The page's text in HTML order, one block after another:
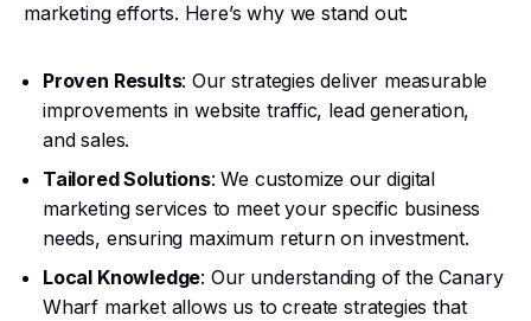
marketing efforts. Here’s why we stand out:
Proven Results: Our strategies deliver measurable
improvements in website traffic, lead generation,
and sales.
Tailored Solutions: We customize our digital
marketing services to meet your specific business
needs, ensuring maximum return on investment.
Local Knowledge: Our understanding of the Canary
Wharf market allows us to create strategies that